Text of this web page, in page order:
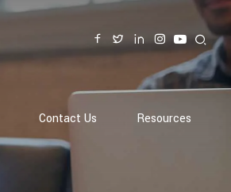
Contact Us Resources